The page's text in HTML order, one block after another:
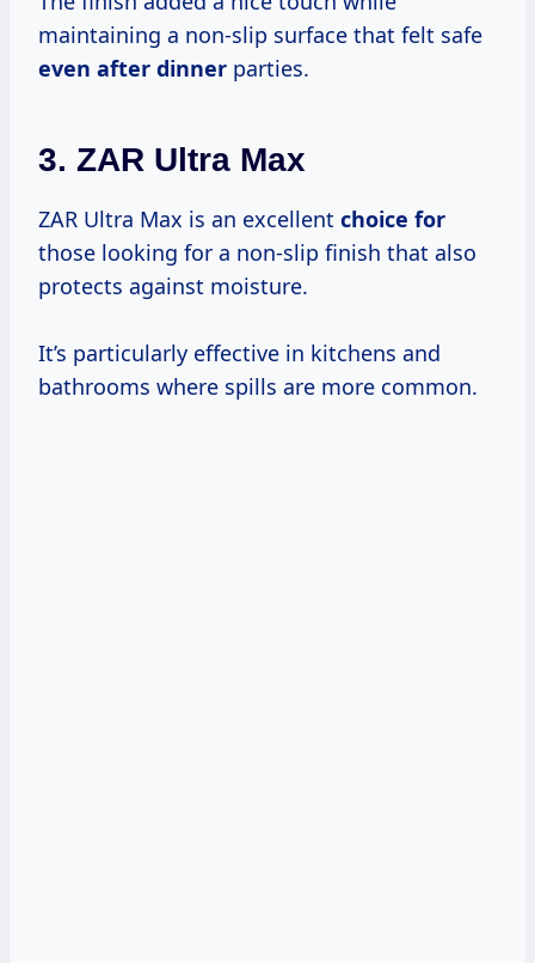
maintaining a non-slip surface that felt safe
even after dinner parties.
3. ZAR Ultra Max
ZAR Ultra Max is an excellent choice for
those looking for a non-slip finish that also
protects against moisture.
It’s particularly effective in kitchens and
bathrooms where spills are more common.